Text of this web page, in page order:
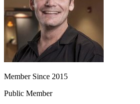
Member Since 2015
Public Member